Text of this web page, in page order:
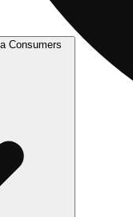
Consumers